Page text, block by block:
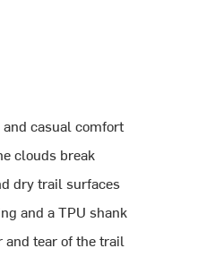
casual comfort
clouds break
dry trail surfaces
and a TPU shank
and tear of the trail